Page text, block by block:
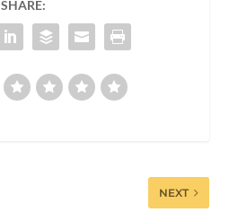
SHARE:
NEXT